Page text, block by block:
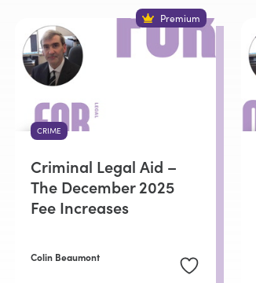
Premium
CRIME
Criminal Legal Aid –
The December 2025
Fee Increases
Colin Beaumont